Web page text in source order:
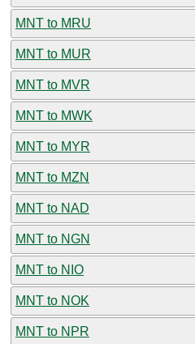
MNT to MRU
MNT to MUR
MNT to MVR
MNT to MWK
MNT to MYR
MNT to MZN
MNT to NAD
MNT to NGN
MNT to NIO
MNT to NOK
MNT to NPR